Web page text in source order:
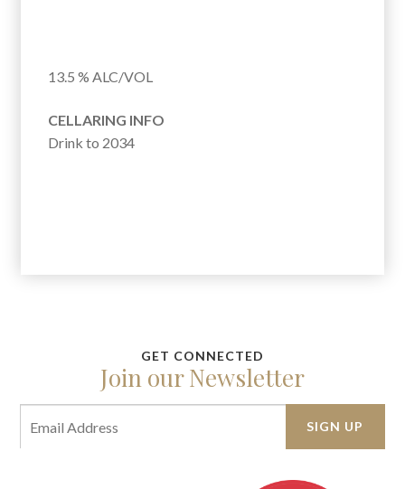
13.5 % ALC/VOL
CELLARING INFO
Drink to 2034
Join our Newsletter